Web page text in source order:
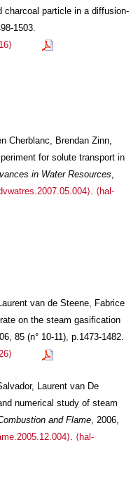
charcoal particle in a diffusion-
1503.
Cherblanc, Brendan Zinn,
for solute transport in
in Water Resources
⟨hal-
van de Steene, Fabrice
on the steam gasification
85 (n° 10-11), p.1473-1482.
Laurent van De
numerical study of steam
and Flame, 2006,
. ⟨hal-